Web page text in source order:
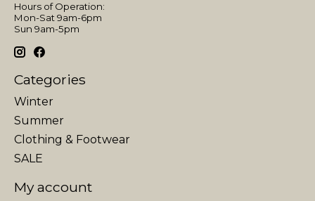
Hours of Operation:
Mon-Sat 9am-6pm
Sun 9am-5pm
Categories
Winter
Summer
Clothing & Footwear
SALE
My account